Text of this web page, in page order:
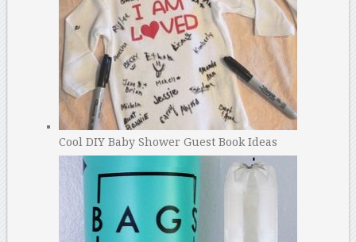
Cool DIY Baby Shower Guest Book Ideas